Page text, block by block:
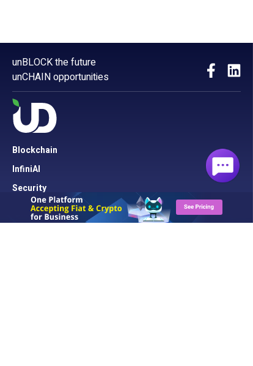
unBLOCK the future
unCHAIN opportunities
Blockchain
InfiniAI
Security
Cloud Server
Network